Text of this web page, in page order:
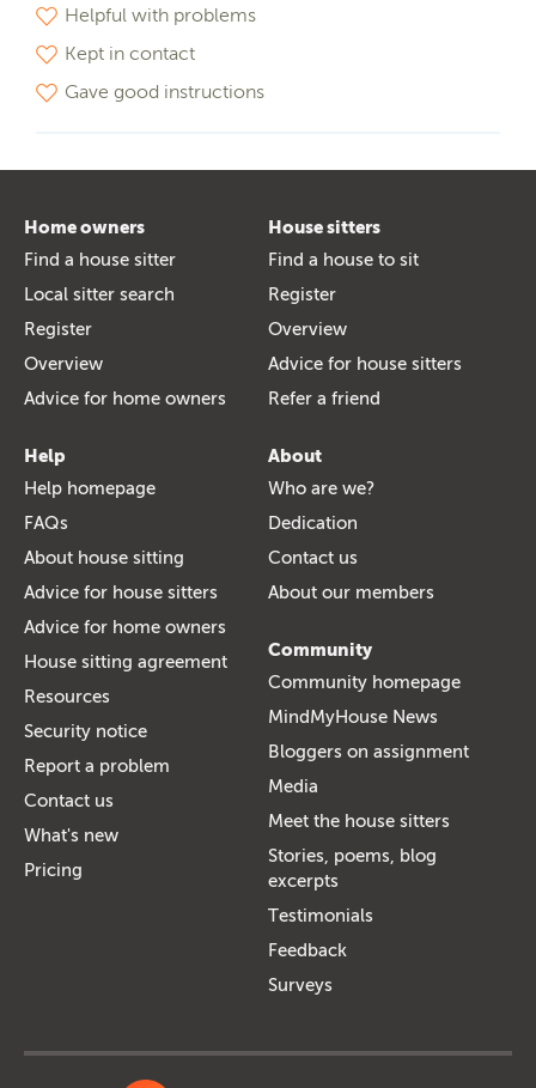
Helpful with problems
Kept in contact
Gave good instructions
Home owners
Find a house sitter
Local sitter search
Register
Overview
Advice for home owners
House sitters
Find a house to sit
Register
Overview
Advice for house sitters
Refer a friend
Help
Help homepage
FAQs
About house sitting
Advice for house sitters
Advice for home owners
House sitting agreement
Resources
Security notice
Report a problem
Contact us
What's new
Pricing
About
Who are we?
Dedication
Contact us
About our members
Community
Community homepage
MindMyHouse News
Bloggers on assignment
Media
Meet the house sitters
Stories, poems, blog
excerpts
Testimonials
Feedback
Surveys